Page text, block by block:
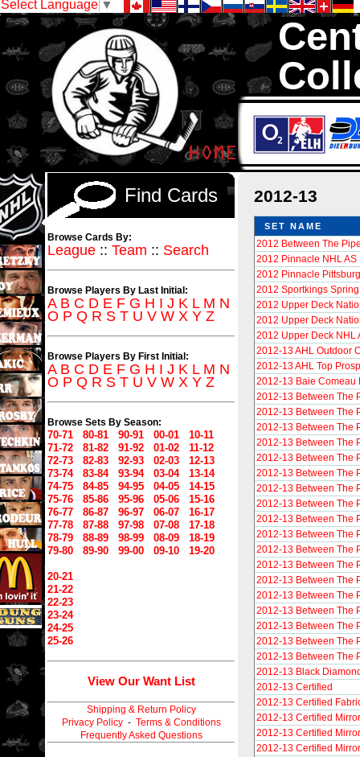
Select Language ▼
We are your
2012-13
SET NAME
2012 Between The
2012 Pinnacle NHL AS
2012 Pinnacle
2012 Sportkings
2012 Upper Deck
2012 Upper Deck
2012 Upper Deck NHL
2012-13 AHL Outdoor
2012-13 AHL Top
2012-13 Baie Comeau
2012-13 Between The
2012-13 Between The
2012-13 Between The
2012-13 Between The
2012-13 Between The
2012-13 Between The
2012-13 Between The
2012-13 Between The
2012-13 Between The
2012-13 Between The
2012-13 Between The
2012-13 Between The
2012-13 Between The
2012-13 Between The
2012-13 Between The
2012-13 Between The
2012-13 Between The
2012-13 Between The
2012-13 Black
2012-13 Certified
2012-13 Certified
2012-13 Certified
2012-13 Certified
2012-13 Certified
Find Cards
Browse Cards By:
League :: Team :: Search
Browse Players By Last Initial:
A B C D E F G H I J K L M N
O P Q R S T U V W X Y Z
Browse Players By First Initial:
A B C D E F G H I J K L M N
O P Q R S T U V W X Y Z
Browse Sets By Season:
70-71 80-81 90-91 00-01
10-11
71-72
81-82 91-92 01-02
11-12
72-73
82-83 92-93 02-03
12-13
73-74
83-84 93-94 03-04
13-14
74-75
84-85 94-95 04-05
14-15
75-76
85-86 95-96 05-06
15-16
76-77
86-87 96-97 06-07
16-17
77-78
87-88 97-98 07-08
17-18
78-79
88-89 98-99 08-09
18-19
79-80
89-90 99-00 09-10 19-20
20-21
21-22
22-23
23-24
24-25
25-26
View Our Want List
Shipping & Return Policy
Privacy Policy- Terms & Conditions
Frequently Asked Questions